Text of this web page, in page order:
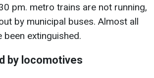
pm. metro trains are not running,
by municipal buses. Almost all
extinguished.
by locomotives